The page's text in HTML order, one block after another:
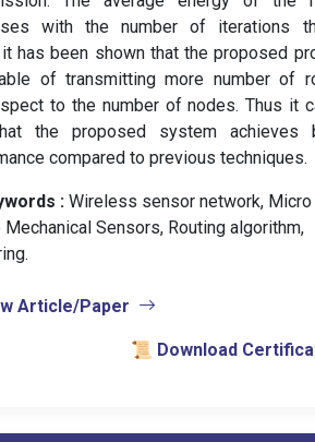
with the number of iterations
it has been shown that the proposed
of transmitting more number of
to the number of nodes. Thus it
the proposed system achieves
compared to previous techniques.
:️ Wireless sensor network, Micro
Mechanical Sensors, Routing algorithm,
Article/Paper
📜 Download